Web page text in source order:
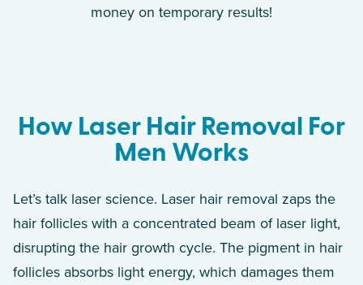
money on temporary results!
How Laser Hair Removal For
Men Works
Let’s talk laser science. Laser hair removal zaps the
hair follicles with a concentrated beam of laser light,
disrupting the hair growth cycle. The pigment in hair
follicles absorbs light energy, which damages them